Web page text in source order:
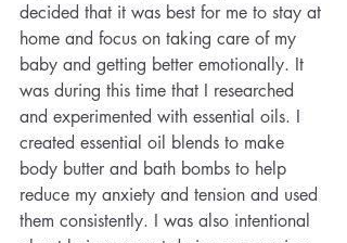
decided that it was best for me to stay at
home and focus on taking care of my
baby and getting better emotionally. It
was during this time that I researched
and experimented with essential oils. I
created essential oil blends to make
body butter and bath bombs to help
reduce my anxiety and tension and used
them consistently. I was also intentional